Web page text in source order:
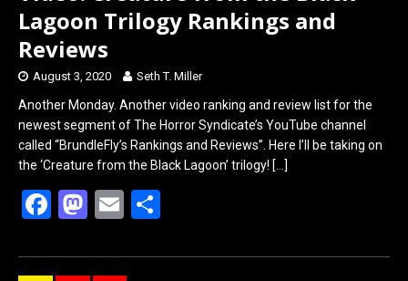
Lagoon Trilogy Rankings and
Reviews
August 3, 2020 Seth T. Miller
Another Monday. Another video ranking and review list for the
newest segment of The Horror Syndicate’s YouTube channel
called “BrundleFly’s Rankings and Reviews”. Here I’ll be taking on
the ‘Creature from the Black Lagoon’ trilogy! […]
F
ce
M
st
E
ail ar